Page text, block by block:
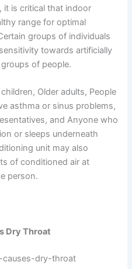
it is critical that indoor
range for optimal
groups of individuals
towards artificially
of people.
Older adults, People
asthma or sinus problems,
and Anyone who
or sleeps underneath
unit may also
of conditioned air at
person.
Dry Throat